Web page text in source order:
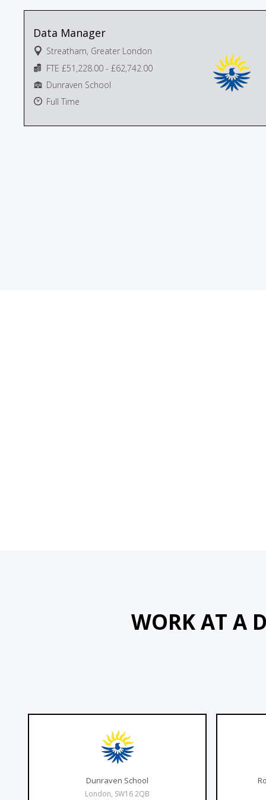
Data Manager
Streatham, Greater London
Dunraven School
FTE £51,228.00 - £62,742.00
Full Time
WORK AT A
Dunraven School
London, SW16 2QB